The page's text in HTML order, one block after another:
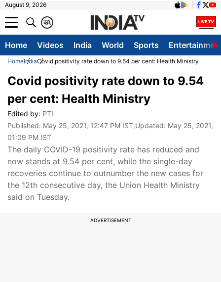
August 9, 2026
A
क
Home Videos India World Sports
HomeIndiaCovid positivity rate down to 9.54 per cent: Health Ministry
Covid positivity rate down to 9.54
per cent: Health Ministry
Edited by: PTI
Published: May 25, 2021, 12:47 PM IST,Updated: May 25, 2021,
01:09 PM IST
The daily COVID-19 positivity rate has reduced and
now stands at 9.54 per cent, while the single-day
recoveries continue to outnumber the new cases for
the 12th consecutive day, the Union Health Ministry
said on Tuesday.
ADVERTISEMENT